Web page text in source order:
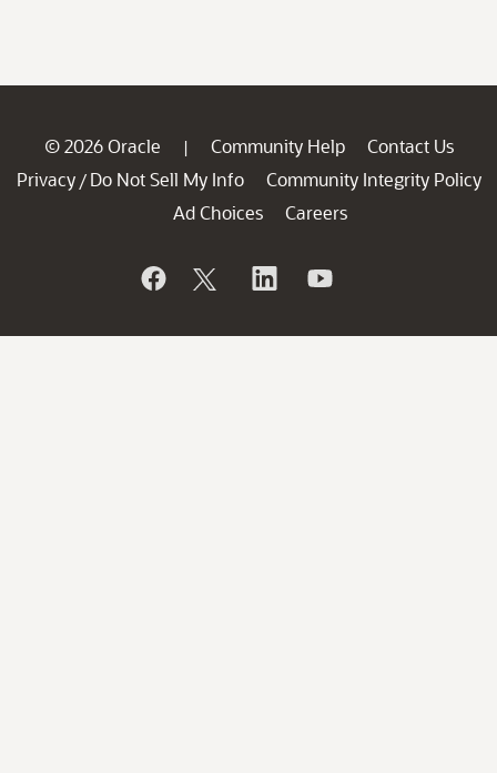
© 2026 Oracle | Community Help
Contact Us
Privacy / Do Not Sell My Info
Community Integrity Policy
Ad Choices
Careers